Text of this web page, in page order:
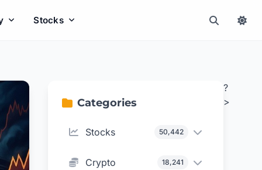
Stocks
Categories
Stocks 50,442
Crypto 18,241
?
>